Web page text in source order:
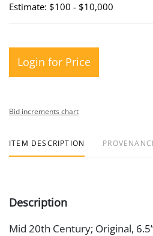
Estimate: $100 - $10,000
Login for Price
Bid increments chart
ITEM DESCRIPTION
Description
Mid 20th Century; Original,